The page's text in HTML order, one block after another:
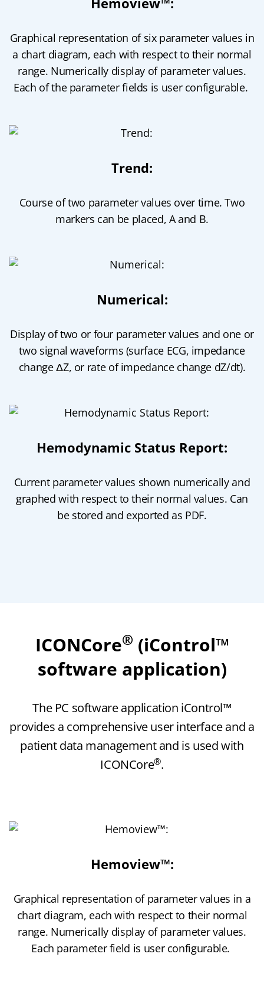
Graphical representation of six parameter values in
a chart diagram, each with respect to their normal
range. Numerically display of parameter values.
Each of the parameter fields is user configurable.
Trend:
Course of two parameter values over time. Two
markers can be placed, A and B.
Numerical:
Display of two or four parameter values and one or
two signal waveforms (surface ECG, impedance
change ΔZ, or rate of impedance change dZ/dt).
Hemodynamic Status Report:
Current parameter values shown numerically and
graphed with respect to their normal values. Can
be stored and exported as PDF.
ICONCore® (iControl™
software application)
The PC software application iControl™
provides a comprehensive user interface and a
patient data management and is used with
ICONCore®.
Hemoview™:
Graphical representation of parameter values in a
chart diagram, each with respect to their normal
range. Numerically display of parameter values.
Each parameter field is user configurable.